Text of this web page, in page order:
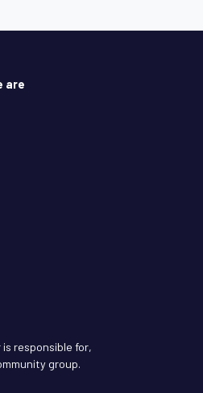
are
responsible for,
group.